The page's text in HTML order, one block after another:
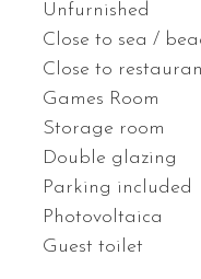
Unfurnished
Close to sea /
Close to
Games Room
Storage room
Double glazing
Parking included
Photovoltaica
Guest toilet